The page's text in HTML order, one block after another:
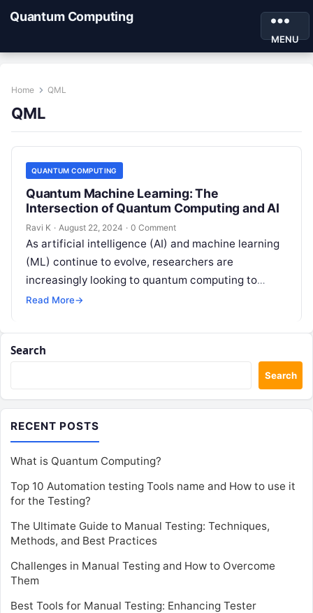
Quantum Computing
MENU
Home QML
QML
QUANTUM COMPUTING
Quantum Machine Learning: The
Intersection of Quantum Computing and AI
Ravi K · August 22, 2024 · 0 Comment
As artificial intelligence (AI) and machine learning
(ML) continue to evolve, researchers are
increasingly looking to quantum computing to
unlock new capabilities and accelerate progress in
Read More→
Search
Search
RECENT POSTS
What is Quantum Computing?
Top 10 Automation testing Tools name and How to use it
for the Testing?
The Ultimate Guide to Manual Testing: Techniques,
Methods, and Best Practices
Challenges in Manual Testing and How to Overcome
Them
Best Tools for Manual Testing: Enhancing Tester